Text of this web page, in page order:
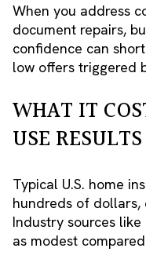
When you address
document repairs,
confidence can
low offers triggered
WHAT IT
USE RESULTS
Typical U.S. home
hundreds of dollars,
Industry sources
as modest